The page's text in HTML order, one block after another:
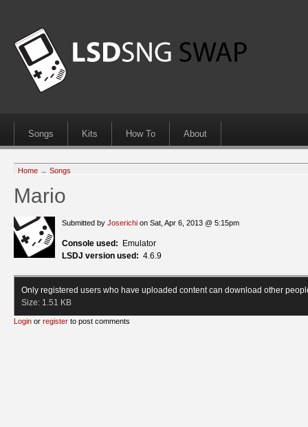
Songs Kits How To About
Home → Songs
Mario
Submitted by Joserichi on Sat, Apr 6, 2013 @ 5:15pm
Console used:
Emulator
LSDJ version used: 4.6.9
Only registered users who have uploaded content can download other
Size: 1.51 KB
Login or register to post comments